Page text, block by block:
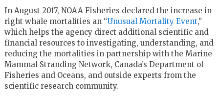
In August 2017, NOAA Fisheries declared the increase in
right whale mortalities an “Unusual Mortality Event,”
which helps the agency direct additional scientific and
financial resources to investigating, understanding, and
reducing the mortalities in partnership with the Marine
Mammal Stranding Network, Canada’s Department of
Fisheries and Oceans, and outside experts from the
scientific research community.